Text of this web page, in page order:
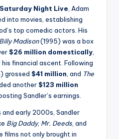
Saturday Night Live, Adam
into movies, establishing
top comedic actors. His
Billy Madison(1995) was a box
$26 million domestically,
financial ascent. Following
grossed $41 million, and The
another $123 million
Sandler’s earnings.
and early 2000s, Sandler
Big Daddy, Mr. Deeds, and
films not only brought in